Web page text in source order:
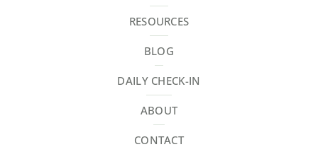
RESOURCES
BLOG
DAILY CHECK-IN
ABOUT
CONTACT